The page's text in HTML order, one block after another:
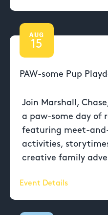
AUG
15
PAW-some Pup
Join Marshall,
a paw-some day of
featuring meet-
activities,
creative family
Event Details